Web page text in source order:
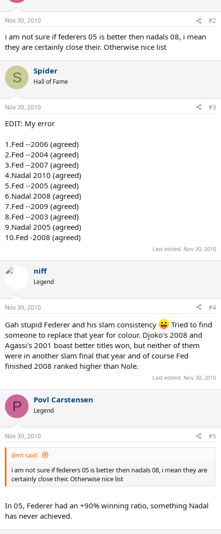
Nov 30, 2010 #2
i am not sure if federers 05 is better then nadals 08, i mean
they are certainly close their. Otherwise nice list
S Spider
Hall of Fame
Nov 30, 2010 #3
EDIT: My error
1.Fed --2006 (agreed)
2.Fed --2004 (agreed)
3.Fed --2007 (agreed)
4.Nadal 2010 (agreed)
5.Fed --2005 (agreed)
6.Nadal 2008 (agreed)
7.Fed --2009 (agreed)
8.Fed --2003 (agreed)
9.Nadal 2005 (agreed)
10.Fed -2008 (agreed)
Last edited: Nov 30, 2010
niff
Legend
Nov 30, 2010 #4
Gah stupid Federer and his slam consistency
Tried to find
someone to replace that year for colour. Djoko's 2008 and
Agassi's 2001 boast better titles won, but neither of them
were in another slam final that year and of course Fed
finished 2008 ranked higher than Nole.
Last edited: Nov 30, 2010
P Povl Carstensen
Legend
Nov 30, 2010 #5
dmt said:
i am not sure if federers 05 is better then nadals 08, i mean they are
certainly close their. Otherwise nice list
In 05, Federer had an +90% winning ratio, something Nadal
has never achieved.